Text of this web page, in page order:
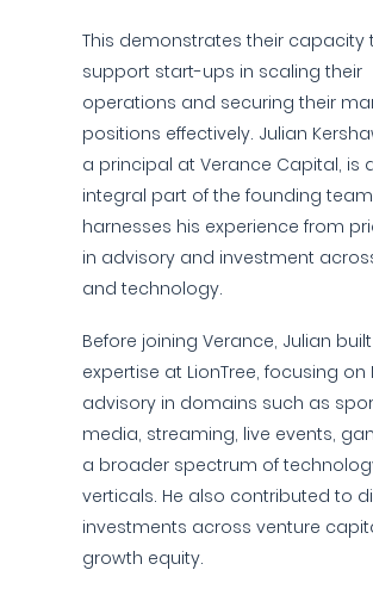
This demonstrates their capacity
support start-ups in scaling their
operations and securing their
positions effectively. Julian
a principal at Verance Capital, is
integral part of the founding
harnesses his experience from
in advisory and investment
and technology.
Before joining Verance, Julian
expertise at LionTree, focusing on
advisory in domains such as
media, streaming, live events,
a broader spectrum of
verticals. He also contributed to
investments across venture
growth equity.